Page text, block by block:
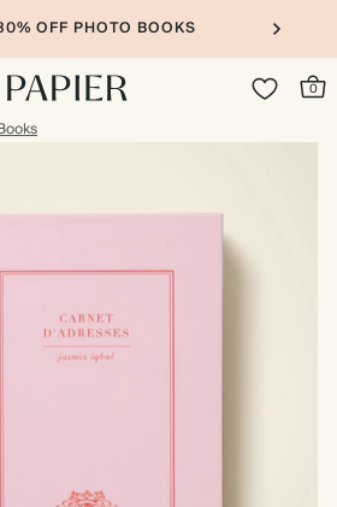
OFF PHOTO BOOKS
0